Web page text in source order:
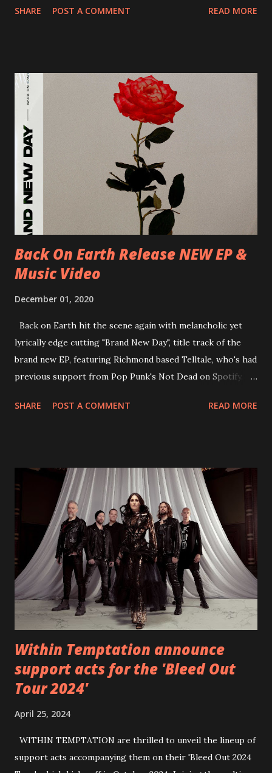
Preston, Continental 16/06/2018 D-Stuttgart, Goldmarks
CZ-Ostrava, MC Barák 24/06/2018 SK-Kosice, Collosseum
25/06/2018 PL-Warsaw, Poglos 26/06/2018 PL-Wroclaw,
D.K. Luksus 27/06/2018 CZ-Teplice, Knak Club 28/06/2018
D-Dresden, Chemiefabrik 29/06/2018 D-Berlin, Cassiopeia
30/06/2018 D-Düsseldorf, The Tube 13/07/2018 UK-
Brighton, Prince Albert 14/07/2018 UK- London,
Underworld The bands long awaited and highly anticipated
new album ’Mission Impossible‘ was released on Westworld
Recordings in October 2017. Undercover Festival takes
place at Dreamland, Margate on Apri...
SHARE POST A COMMENT READ MORE
Back On Earth Release NEW EP &
Music Video
December 01, 2020
Back on Earth hit the scene again with melancholic yet
lyrically edge cutting "Brand New Day", title track of the
brand new EP, featuring Richmond based Telltale, who's had
previous support from Pop Punk's Not Dead on Spotify.
straight after a few years writing music and are set to gain
video below: Tracklist 1 - Brand New Day feat. Telltale 2 -
Back Home 3 - Until Tonight 4 - Somebody Else 5 - Heroes
6 - Until Tonight (Acoustic)
https://www.facebook.com/wearebackonearth
https://wearebackonearth.com/
SHARE POST A COMMENT READ MORE
Within Temptation announce
support acts for the 'Bleed Out
Tour 2024'
April 25, 2024
WITHIN TEMPTATION are thrilled to unveil the lineup of
support acts accompanying them on their 'Bleed Out 2024